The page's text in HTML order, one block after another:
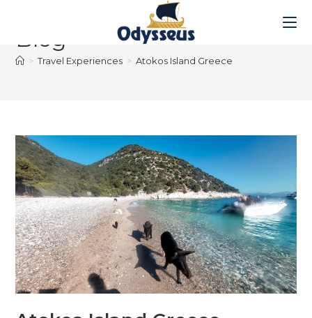
Blog
> Travel Experiences > Atokos Island Greece